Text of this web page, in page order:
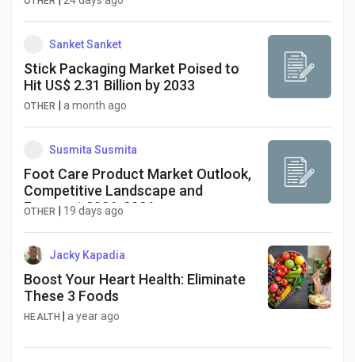
Sanket Sanket
Stick Packaging Market Poised to
Hit US$ 2.31 Billion by 2033
OTHER a month ago
Susmita Susmita
Foot Care Product Market Outlook,
Competitive Landscape and
Forecast 2026-2036
OTHER 19 days ago
Jacky Kapadia
Boost Your Heart Health: Eliminate
These 3 Foods
HEALTH a year ago